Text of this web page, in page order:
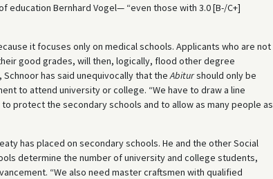
Bernhard Vogel— “even those with 3.0 [B-/C+]
it focuses only on medical schools. Applicants who are not
good grades, will then, logically, flood other degree
has said unequivocally that theAbiturshould only be
to attend university or college. “We have to draw a line
protect the secondary schools and to allow as many people as
has placed on secondary schools. He and the other Social
determine the number of university and college students,
“We also need master craftsmen with qualified